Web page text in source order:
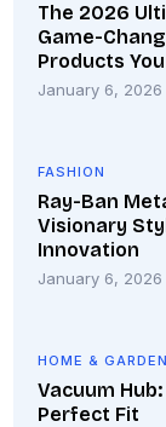
The 2026
Game-
Products
January 6, 2026
FASHION
Ray-Ban
Visionary
Innovation
January 6, 2026
HOME & GARDEN
Vacuum
Perfect Fit